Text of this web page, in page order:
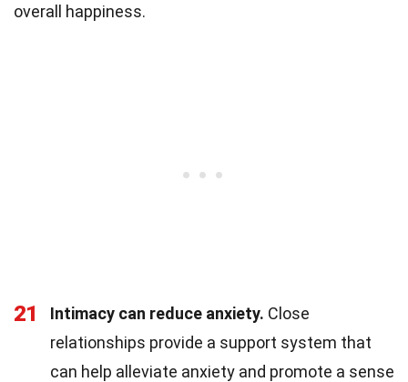
overall happiness.
21 Intimacy can reduce anxiety. Close
relationships provide a support system that
can help alleviate anxiety and promote a sense